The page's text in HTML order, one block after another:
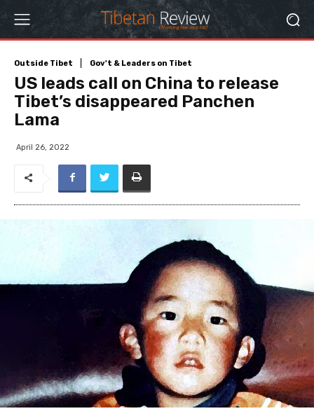
Outside Tibet Gov't & Leaders on Tibet
US leads call on China to release
Tibet’s disappeared Panchen
Lama
April 26, 2022